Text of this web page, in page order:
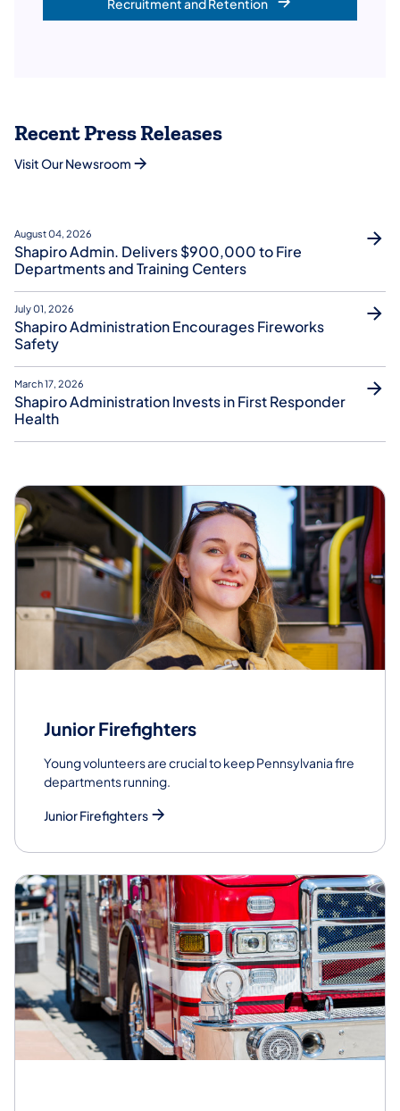
Recruitment and Retention
Recent Press Releases
Visit Our Newsroom
August 04, 2026
Shapiro Admin. Delivers $900,000 to Fire
Departments and Training Centers
July 01, 2026
Shapiro Administration Encourages Fireworks
Safety
March 17, 2026
Shapiro Administration Invests in First Responder
Health
Junior Firefighters
Young volunteers are crucial to keep Pennsylvania fire
departments running.
Junior Firefighters